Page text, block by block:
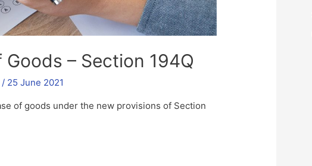
– Section 194Q
/ 25 June 2021
of goods under the new provisions of Section